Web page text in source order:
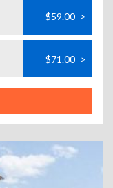
$59.00 >
$71.00 >